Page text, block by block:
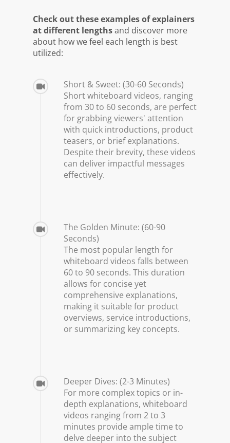
Check out these examples of explainers
at different lengthsand discover more
about how we feel each length is best
utilized:
Short & Sweet: (30-60 Seconds)
Short whiteboard videos, ranging
from 30 to 60 seconds, are perfect
for grabbing viewers' attention
with quick introductions, product
teasers, or brief explanations.
Despite their brevity, these videos
can deliver impactful messages
effectively.
The Golden Minute: (60-90
Seconds)
The most popular length for
whiteboard videos falls between
60 to 90 seconds. This duration
allows for concise yet
comprehensive explanations,
making it suitable for product
overviews, service introductions,
or summarizing key concepts.
Deeper Dives: (2-3 Minutes)
For more complex topics or in-
depth explanations, whiteboard
videos ranging from 2 to 3
minutes provide ample time to
delve deeper into the subject